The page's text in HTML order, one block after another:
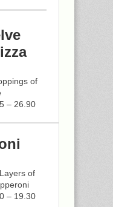
of
– 26.90
of
– 19.30